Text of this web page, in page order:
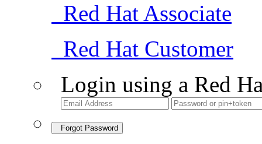
Red Hat Associate
Red Hat Customer
Login using a Red
Forgot Password